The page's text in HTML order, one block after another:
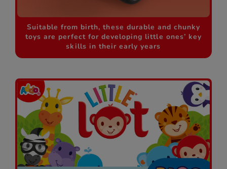
Suitable from birth, these durable and chunky
toys are perfect for developing little ones’ key
skills in their early years